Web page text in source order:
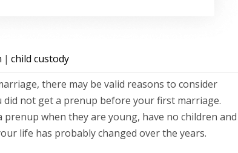
| child custody
there may be valid reasons to consider
not get a prenup before your first marriage.
when they are young, have no children and
life has probably changed over the years.